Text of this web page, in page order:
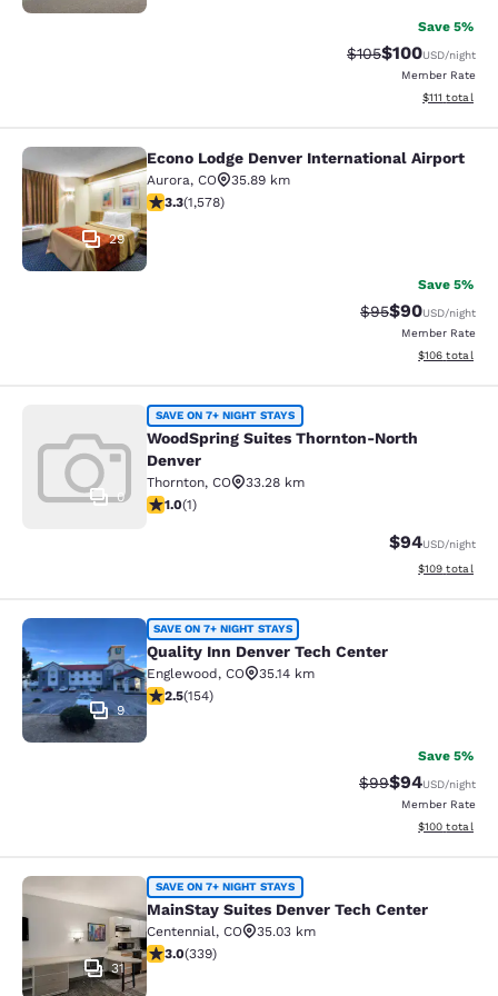
Save 5%
Strikethrough Rate:
$105Discounted
$100USD/night
Member Rate
View
$111 total
Econo Lodge Denver International
29
Econo Lodge Denver International Airport
Aurora, CO
35.89 km
3.29 stars rating. Good. 1578 reviews
3.3(1,578)
Save 5%
Strikethrough
$95Discounted
$90USD/night
Member Rate
View
$106 total
WoodSpring Suites Thornton-North
0
SAVE ON 7+ NIGHT STAYS
WoodSpring Suites Thornton-North
Denver
Thornton, CO
33.28 km
1 star rating. Fair. 1 review
1.0(1)
$94USD/night
View
$109 total
Quality Inn Denver Tech Center
9
SAVE ON 7+ NIGHT STAYS
Quality Inn Denver Tech Center
Englewood, CO
35.14 km
2.45 stars rating. Fair. 154 reviews
2.5(154)
Save 5%
Strikethrough
$99Discounted
$94USD/night
Member Rate
View
$100 total
MainStay Suites Denver Tech Center
31
SAVE ON 7+ NIGHT STAYS
MainStay Suites Denver Tech Center
Centennial, CO
35.03 km
3.05 stars rating. Fair. 339 reviews
3.0(339)